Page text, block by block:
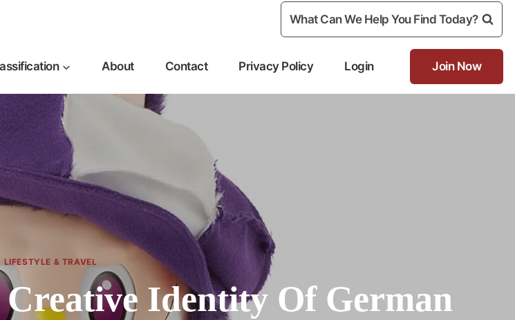
What Can We Help You Find Today?
About Contact Privacy Policy Login Join Now
LIFESTYLE & TRAVEL
Identity Of German